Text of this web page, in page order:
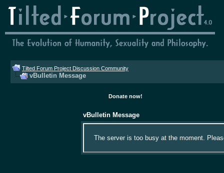
Tilted Forum Project Discussion Community
vBulletin Message
Donate now!
vBulletin Message
The server is too busy at the moment.